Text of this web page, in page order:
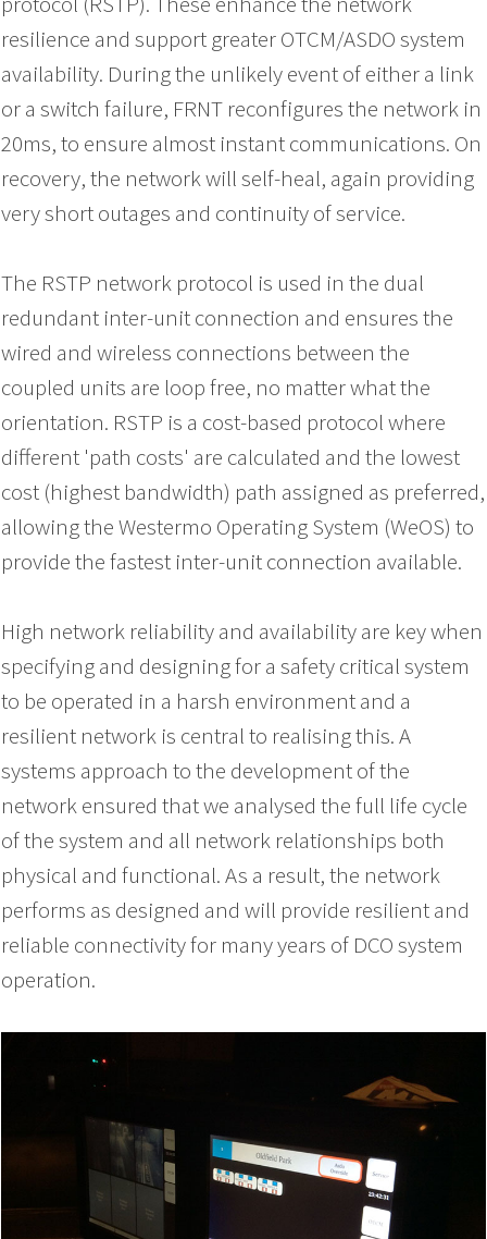
resilience and support greater OTCM/ASDO system
availability. During the unlikely event of either a link
or a switch failure, FRNT reconfigures the network in
20ms, to ensure almost instant communications. On
recovery, the network will self-heal, again providing
very short outages and continuity of service.
The RSTP network protocol is used in the dual
redundant inter-unit connection and ensures the
wired and wireless connections between the
coupled units are loop free, no matter what the
orientation. RSTP is a cost-based protocol where
different 'path costs' are calculated and the lowest
cost (highest bandwidth) path assigned as preferred,
allowing the Westermo Operating System (WeOS) to
provide the fastest inter-unit connection available.
High network reliability and availability are key when
specifying and designing for a safety critical system
to be operated in a harsh environment and a
resilient network is central to realising this. A
systems approach to the development of the
network ensured that we analysed the full life cycle
of the system and all network relationships both
physical and functional. As a result, the network
performs as designed and will provide resilient and
reliable connectivity for many years of DCO system
operation.